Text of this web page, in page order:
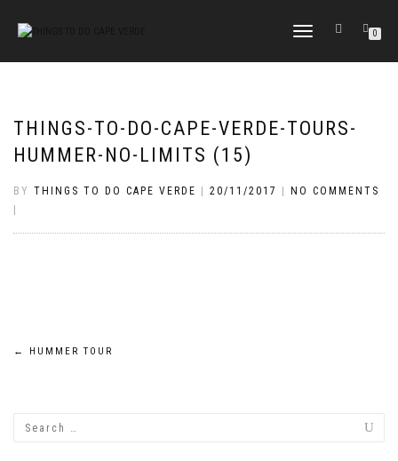
TOGGLE
0
THINGS-TO-DO-CAPE-VERDE-TOURS-
HUMMER-NO-LIMITS (15)
BY THINGS TO DO CAPE VERDE 20/11/2017
NO COMMENTS
Post
← HUMMER TOUR